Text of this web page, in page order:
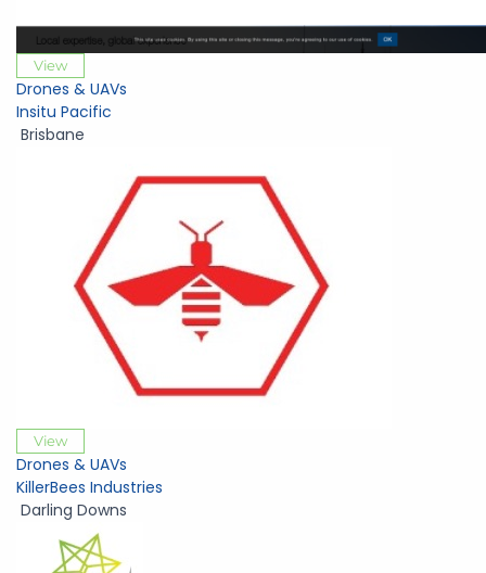
View
Drones & UAVs
Insitu Pacific
Brisbane
View
Drones & UAVs
KillerBees Industries
Darling Downs